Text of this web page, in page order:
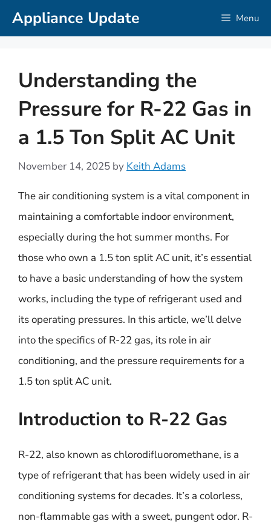
SkipAppliance Update Menu
Understanding the
Pressure for R-22 Gas in
a 1.5 Ton Split AC Unit
November 14, 2025 by Keith Adams
The air conditioning system is a vital component in
maintaining a comfortable indoor environment,
especially during the hot summer months. For
those who own a 1.5 ton split AC unit, it’s essential
to have a basic understanding of how the system
works, including the type of refrigerant used and
its operating pressures. In this article, we’ll delve
into the specifics of R-22 gas, its role in air
conditioning, and the pressure requirements for a
1.5 ton split AC unit.
Introduction to R-22 Gas
R-22, also known as chlorodifluoromethane, is a
type of refrigerant that has been widely used in air
conditioning systems for decades. It’s a colorless,
non-flammable gas with a sweet, pungent odor. R-